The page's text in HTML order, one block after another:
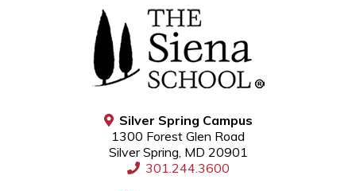
Silver Spring Campus
1300 Forest Glen Road
Silver Spring, MD 20901
301.244.3600